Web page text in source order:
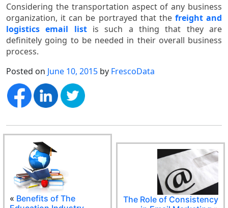
Considering the transportation aspect of any business
organization, it can be portrayed that the freight and
logistics email listis such a thing that they are
definitely going to be needed in their overall business
process.
Posted on June 10, 2015 by FrescoData
« Benefits of The
The Role of Consistency